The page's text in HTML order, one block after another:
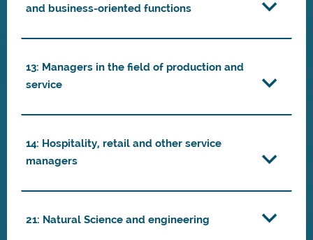
and business-oriented functions
13: Managers in the field of production and
service
14: Hospitality, retail and other service
managers
21: Natural Science and engineering